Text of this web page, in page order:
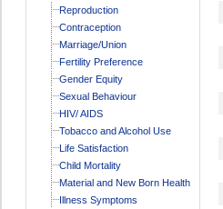
Reproduction
Contraception
Marriage/Union
Fertility Preference
Gender Equity
Sexual Behaviour
HIV/ AIDS
Tobacco and Alcohol Use
Life Satisfaction
Child Mortality
Material and New Born Health
Illness Symptoms